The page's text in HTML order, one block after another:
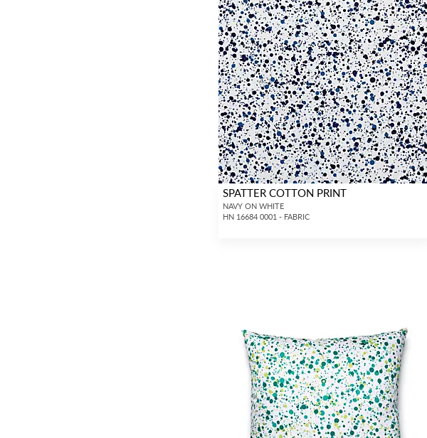
SPATTER COTTON PRINT
NAVY ON WHITE
HN 16684 0001 - FABRIC